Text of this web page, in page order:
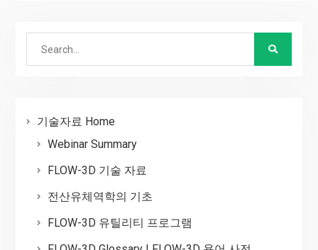
기술자료 Home
Webinar Summary
FLOW-3D 기술 자료
전산유체역학의 기초
FLOW-3D 유틸리티 프로그램